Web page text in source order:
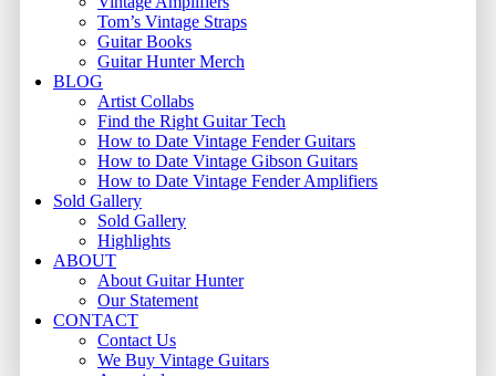
Tom’s Vintage Straps
Guitar Books
Guitar Hunter Merch
BLOG
Artist Collabs
Find the Right Guitar Tech
How to Date Vintage Fender Guitars
How to Date Vintage Gibson Guitars
How to Date Vintage Fender Amplifiers
Sold Gallery
Sold Gallery
Highlights
ABOUT
About Guitar Hunter
Our Statement
CONTACT
Contact Us
We Buy Vintage Guitars